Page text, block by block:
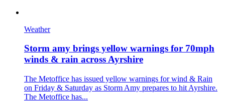
Weather
Storm amy brings yellow warnings for 70mph
winds & rain across Ayrshire
The Metoffice has issued yellow warnings for wind & Rain
on Friday & Saturday as Storm Amy prepares to hit Ayrshire.
The Metoffice has...